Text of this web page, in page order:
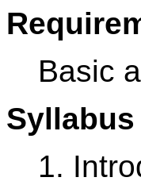
Basic
1.